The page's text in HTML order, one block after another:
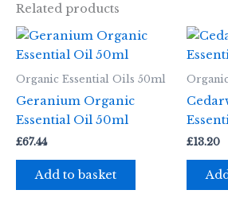
Related products
Organic Essential Oils 50ml
Geranium Organic
Essential Oil 50ml
£67.44
Add to basket
£13.20